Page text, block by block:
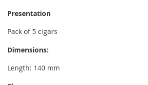
Presentation
Pack of 5 cigars
Dimensions:
Length: 140 mm